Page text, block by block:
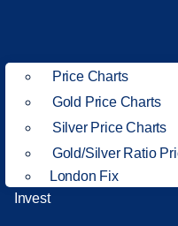
Price Charts
Gold Price Charts
Silver Price Charts
Gold/Silver Ratio
London Fix
Invest